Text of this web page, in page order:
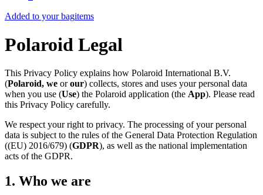
Added to your bagitems
Polaroid Legal
This Privacy Policy explains how Polaroid International B.V.
(Polaroid, we orour) collects, stores and uses your personal data
when you use (Use) the Polaroid application (the App). Please read
this Privacy Policy carefully.
We respect your right to privacy. The processing of your personal
data is subject to the rules of the General Data Protection Regulation
((EU) 2016/679) (GDPR), as well as the national implementation
acts of the GDPR.
1. Who we are